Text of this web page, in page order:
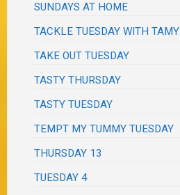
SUNDAYS AT HOME
TACKLE TUESDAY WITH TAMY
TAKE OUT TUESDAY
TASTY THURSDAY
TASTY TUESDAY
TEMPT MY TUMMY TUESDAY
THURSDAY 13
TUESDAY 4